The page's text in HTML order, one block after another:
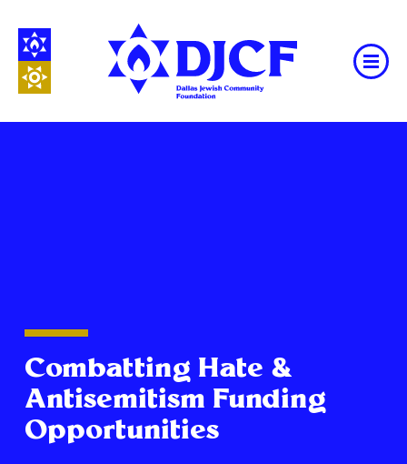
Combatting Hate &
Antisemitism Funding
Opportunities